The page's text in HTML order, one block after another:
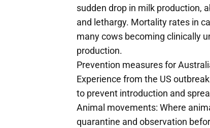
sudden drop in milk production,
and lethargy. Mortality rates in
many cows becoming clinically
production.
Prevention measures for
Experience from the US
to prevent introduction and
Animal movements: Where
quarantine and observation